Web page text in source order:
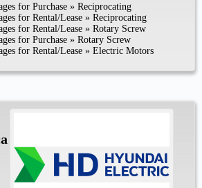
for Purchase » Reciprocating
for Rental/Lease » Reciprocating
for Rental/Lease » Rotary Screw
for Purchase » Rotary Screw
for Rental/Lease » Electric Motors